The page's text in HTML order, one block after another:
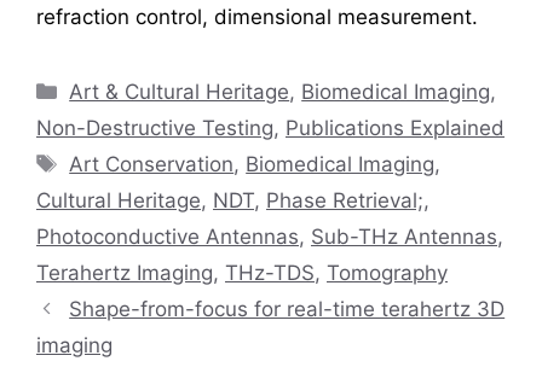
refraction control, dimensional measurement.
Categories
Art & Cultural Heritage, Biomedical Imaging,
Non-Destructive Testing, Publications Explained
Tags
Art Conservation, Biomedical Imaging,
Cultural Heritage, NDT, Phase Retrieval;,
Photoconductive Antennas, Sub-THz Antennas,
Terahertz Imaging, THz-TDS, Tomography
Shape-from-focus for real-time terahertz 3D
imaging